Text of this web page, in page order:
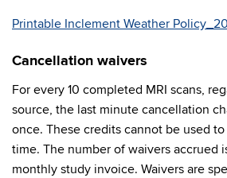
Printable Inclement Weather
Cancellation waivers
For every 10 completed MRI scans,
source, the last minute cancellation
once. These credits cannot be used
time. The number of waivers accrued
monthly study invoice. Waivers are